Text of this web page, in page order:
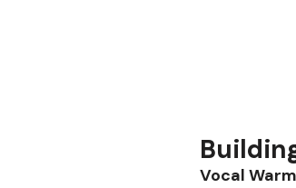
Vocal